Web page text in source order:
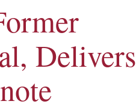
Delivers